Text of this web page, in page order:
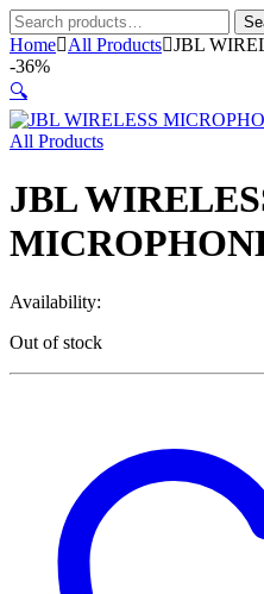
Search
for:
Home All Products JBL
-36%
🔍
All Products
JBL
Availability:
Out of stock